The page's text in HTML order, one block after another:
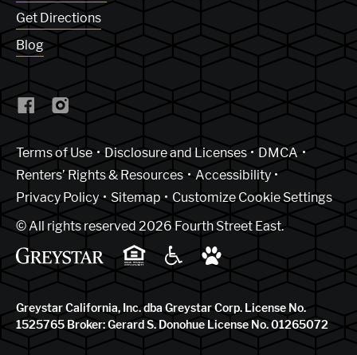
Get Directions
Blog
Terms of Use(Link opens in new window)
Disclosure and Licenses
DMCA
Renters’ Rights & Resources
Accessibility
Privacy Policy
Sitemap
Customize Cookie Settings
© All rights reserved 2026 Fourth Street East.
Greystar California, Inc. dba Greystar Corp. License No.
1525765 Broker: Gerard S. Donohue License No. 01265072